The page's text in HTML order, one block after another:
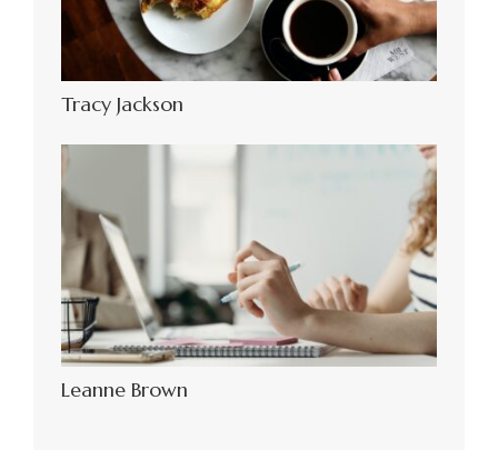
Tracy Jackson
Leanne Brown